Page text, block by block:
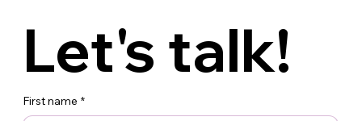
Suite 1401
New York, NY 10016
212.213.6600
36-38 Kulick Rd.
Fairfield, NJ 07004
(973) 227-3300
Service
Let's talk!
First name *